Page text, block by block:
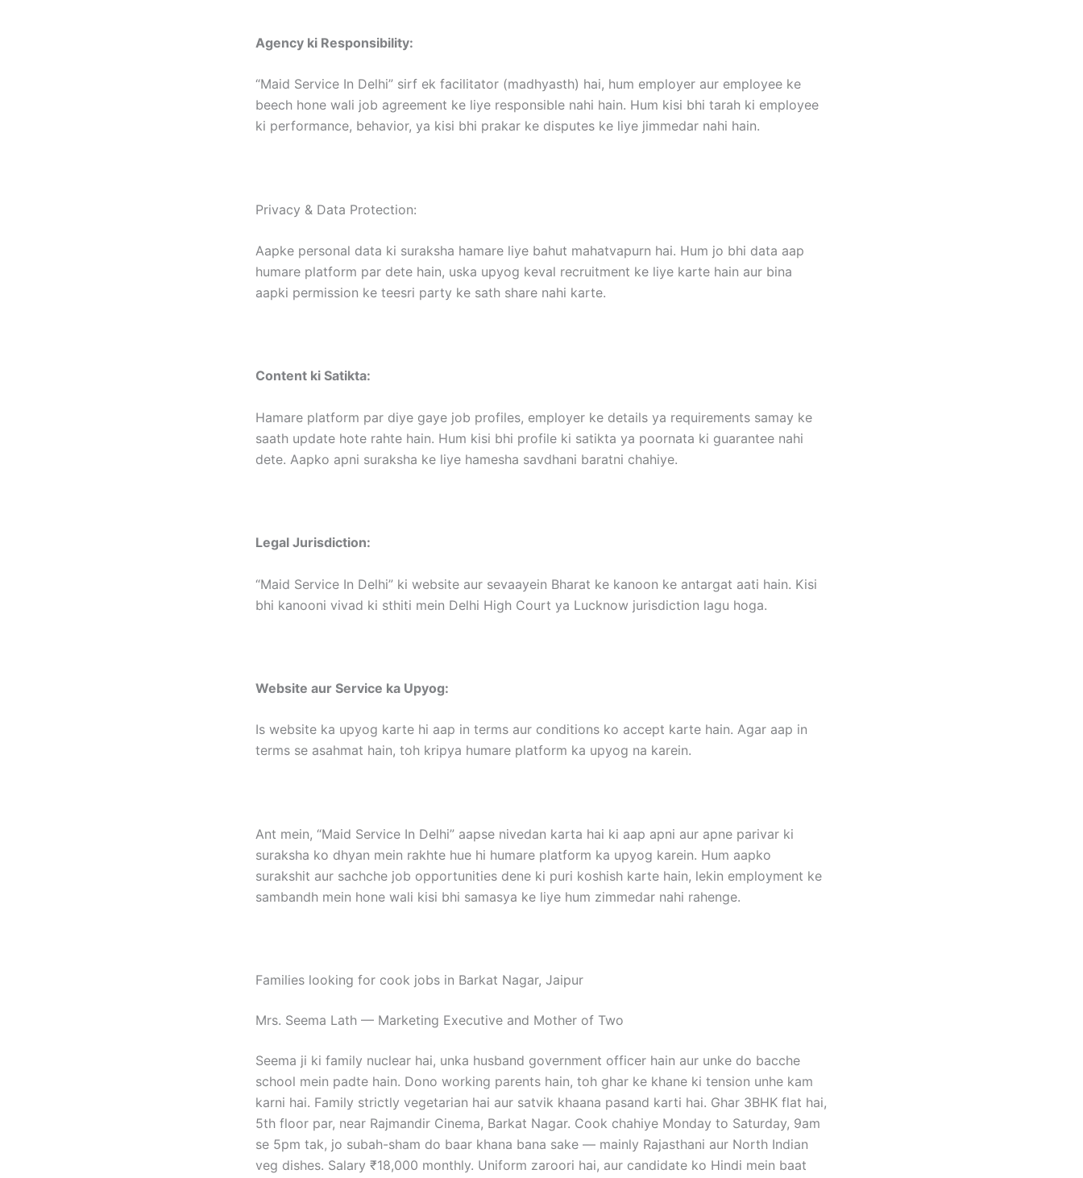
Agency ki Responsibility:
“Maid Service In Delhi” sirf ek facilitator (madhyasth) hai, hum employer aur employee ke
beech hone wali job agreement ke liye responsible nahi hain. Hum kisi bhi tarah ki employee
ki performance, behavior, ya kisi bhi prakar ke disputes ke liye jimmedar nahi hain.
Privacy & Data Protection:
Aapke personal data ki suraksha hamare liye bahut mahatvapurn hai. Hum jo bhi data aap
humare platform par dete hain, uska upyog keval recruitment ke liye karte hain aur bina
aapki permission ke teesri party ke sath share nahi karte.
Content ki Satikta:
Hamare platform par diye gaye job profiles, employer ke details ya requirements samay ke
saath update hote rahte hain. Hum kisi bhi profile ki satikta ya poornata ki guarantee nahi
dete. Aapko apni suraksha ke liye hamesha savdhani baratni chahiye.
Legal Jurisdiction:
“Maid Service In Delhi” ki website aur sevaayein Bharat ke kanoon ke antargat aati hain. Kisi
bhi kanooni vivad ki sthiti mein Delhi High Court ya Lucknow jurisdiction lagu hoga.
Website aur Service ka Upyog:
Is website ka upyog karte hi aap in terms aur conditions ko accept karte hain. Agar aap in
terms se asahmat hain, toh kripya humare platform ka upyog na karein.
Ant mein, “Maid Service In Delhi” aapse nivedan karta hai ki aap apni aur apne parivar ki
suraksha ko dhyan mein rakhte hue hi humare platform ka upyog karein. Hum aapko
surakshit aur sachche job opportunities dene ki puri koshish karte hain, lekin employment ke
sambandh mein hone wali kisi bhi samasya ke liye hum zimmedar nahi rahenge.
Families looking for cook jobs in Barkat Nagar, Jaipur
Mrs. Seema Lath — Marketing Executive and Mother of Two
Seema ji ki family nuclear hai, unka husband government officer hain aur unke do bacche
school mein padte hain. Dono working parents hain, toh ghar ke khane ki tension unhe kam
karni hai. Family strictly vegetarian hai aur satvik khaana pasand karti hai. Ghar 3BHK flat hai,
5th floor par, near Rajmandir Cinema, Barkat Nagar. Cook chahiye Monday to Saturday, 9am
se 5pm tak, jo subah-sham do baar khana bana sake — mainly Rajasthani aur North Indian
veg dishes. Salary ₹18,000 monthly. Uniform zaroori hai, aur candidate ko Hindi mein baat